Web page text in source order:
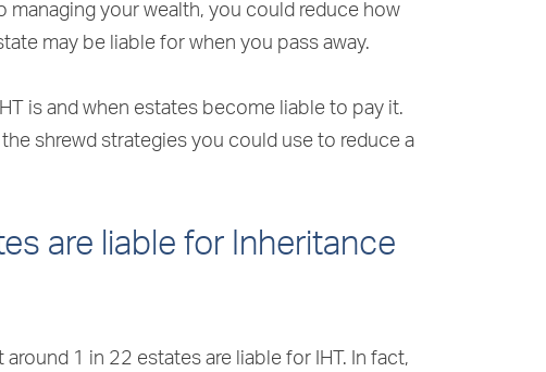
managing your wealth, you could reduce how
may be liable for when you pass away.
is and when estates become liable to pay it.
shrewd strategies you could use to reduce a
are liable for Inheritance
around 1 in 22 estates are liable for IHT. In fact,